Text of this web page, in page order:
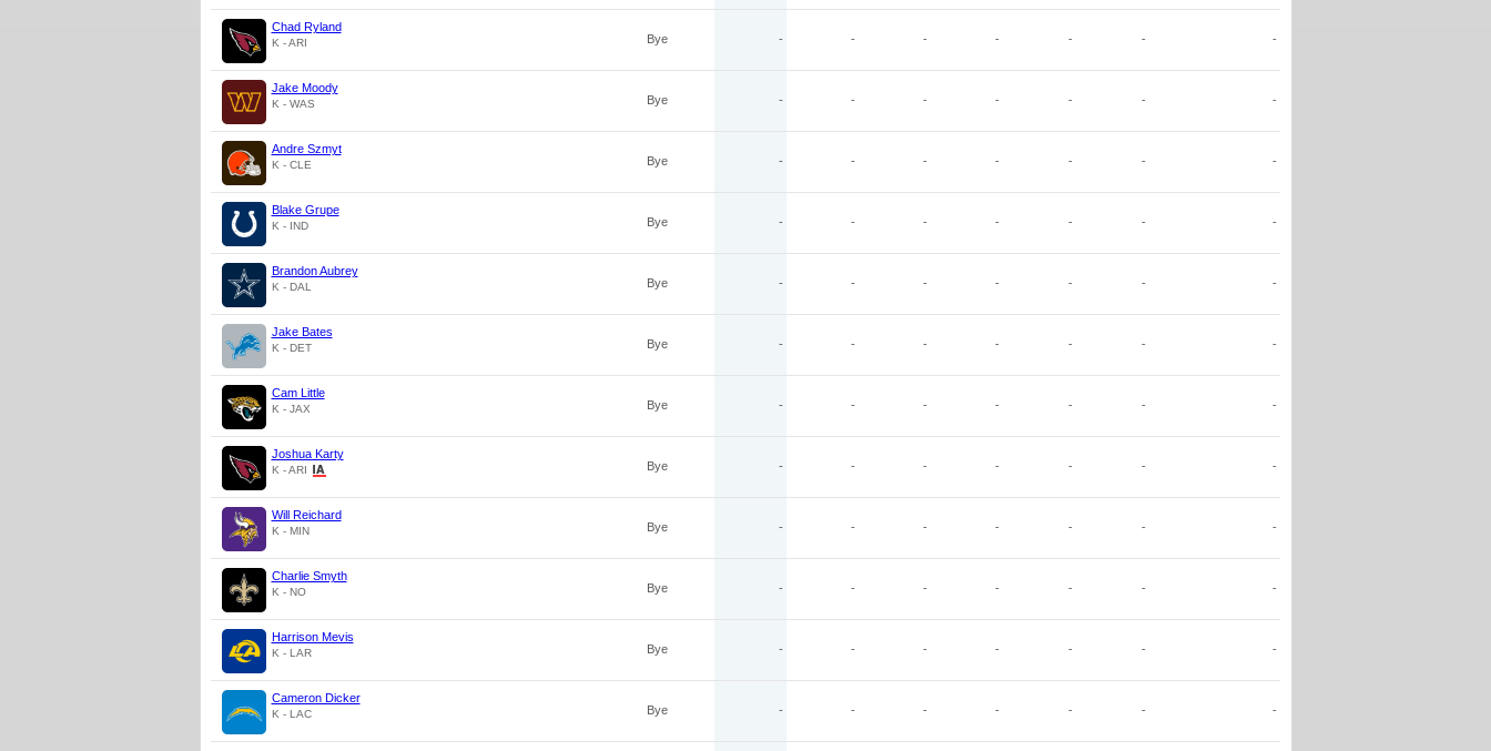
Chad Ryland
K - ARI Bye - - - - - - -
Jake Moody
K - WAS Bye - - - - - - -
Andre Szmyt
K - CLE Bye - - - - - - -
Blake Grupe
K - IND Bye - - - - - - -
Brandon Aubrey
K - DAL Bye - - - - - - -
Jake Bates
K - DET Bye - - - - - - -
Cam Little
K - JAX Bye - - - - - - -
Joshua Karty
K - ARI Bye - - - - - - -
Will Reichard
K - MIN Bye - - - - - - -
Charlie Smyth
K - NO Bye - - - - - - -
Harrison Mevis
K - LAR Bye - - - - - - -
Cameron Dicker
K - LAC Bye - - - - - - -